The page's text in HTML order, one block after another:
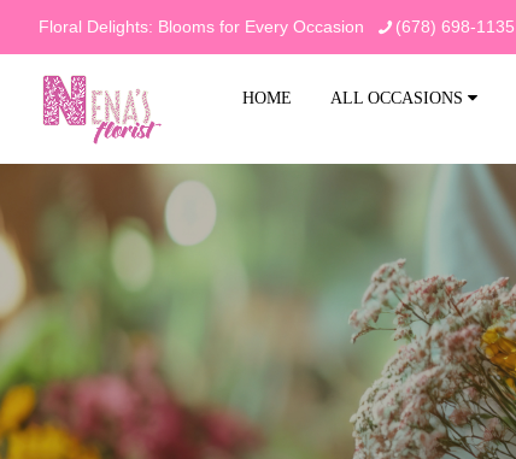
Floral Delights: Blooms for Every Occasion (678) 698-1135
HOME ALL OCCASIONS